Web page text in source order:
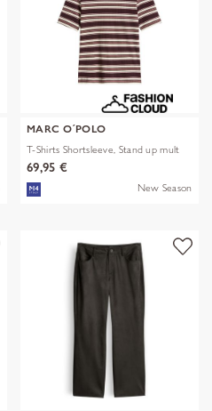
MARC O´POLO
T-Shirts Shortsleeve, Stand up mult
69,95 €
New Season